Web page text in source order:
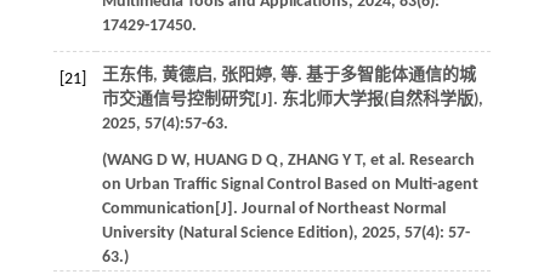
17429-17450.
[21] 王东伟, 黄德启, 张阳婷, 等. 基于多智能体通信的城
市交通信号控制研究[J]. 东北师大学报(自然科学版),
2025, 57(4):57-63.
(WANG D W, HUANG D Q, ZHANG Y T, et al . Research
on Urban Traffic Signal Control Based on Multi-agent
Communication[J]. Journal of Northeast Normal
University (Natural Science Edition), 2025, 57(4): 57-
63.)